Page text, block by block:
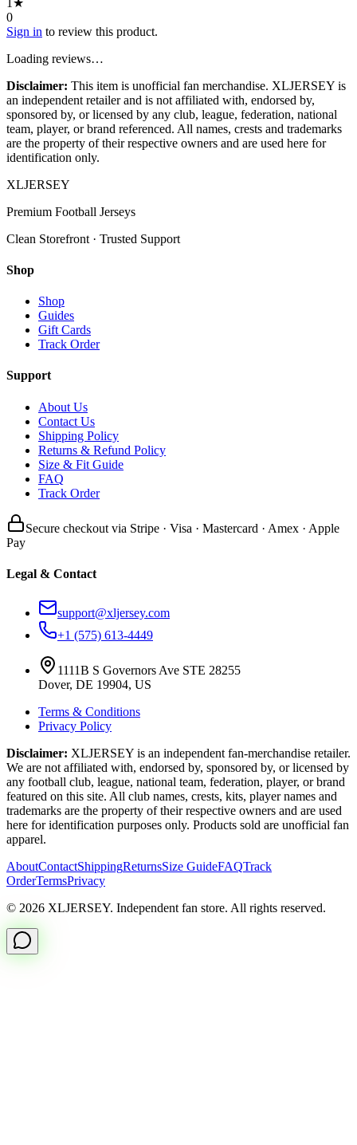
0
Sign in to review this product.
Loading reviews…
Disclaimer: This item is unofficial fan merchandise. XLJERSEY is
an independent retailer and is not affiliated with, endorsed by,
sponsored by, or licensed by any club, league, federation, national
team, player, or brand referenced. All names, crests and trademarks
are the property of their respective owners and are used here for
identification only.
XLJERSEY
Premium Football Jerseys
Clean Storefront · Trusted Support
Shop
Shop
Guides
Gift Cards
Track Order
Support
About Us
Contact Us
Shipping Policy
Returns & Refund Policy
Size & Fit Guide
FAQ
Track Order
Secure checkout via Stripe · Visa · Mastercard · Amex · Apple
Pay
Legal & Contact
support@xljersey.com
+1 (575) 613-4449
1111B S Governors Ave STE 28255
Dover, DE 19904, US
Terms & Conditions
Privacy Policy
Disclaimer: XLJERSEY is an independent fan-merchandise retailer.
We are not affiliated with, endorsed by, sponsored by, or licensed by
any football club, league, national team, federation, player, or brand
featured on this site. All club names, crests, kits, player names and
trademarks are the property of their respective owners and are used
here for identification purposes only. Products sold are unofficial fan
apparel.
AboutContactShippingReturnsSize GuideFAQTrack
OrderTermsPrivacy
© 2026 XLJERSEY. Independent fan store. All rights reserved.